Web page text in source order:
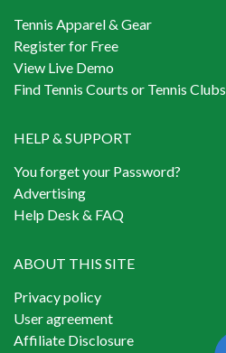
Tennis Apparel & Gear
Register for Free
View Live Demo
Find Tennis Courts or Tennis Clubs
HELP & SUPPORT
You forget your Password?
Advertising
Help Desk & FAQ
ABOUT THIS SITE
Privacy policy
User agreement
Affiliate Disclosure